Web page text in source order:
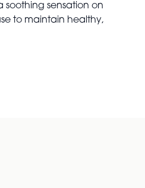
soothing sensation on
to maintain healthy,